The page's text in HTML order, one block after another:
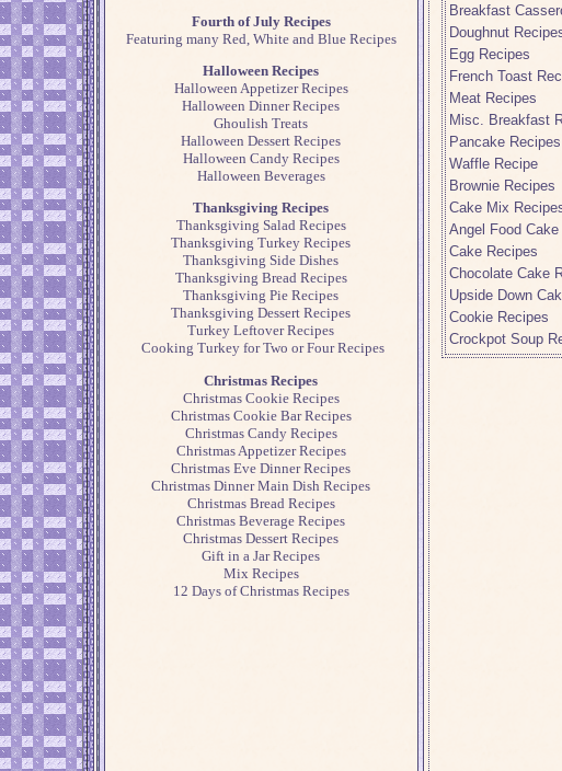
Fourth of July Recipes
Featuring many Red, White and Blue Recipes
Halloween Recipes
Halloween Appetizer Recipes
Halloween Dinner Recipes
Ghoulish Treats
Halloween Dessert Recipes
Halloween Candy Recipes
Halloween Beverages
Thanksgiving Recipes
Thanksgiving Salad Recipes
Thanksgiving Turkey Recipes
Thanksgiving Side Dishes
Thanksgiving Bread Recipes
Thanksgiving Pie Recipes
Thanksgiving Dessert Recipes
Turkey Leftover Recipes
Cooking Turkey for Two or Four Recipes
Christmas Recipes
Christmas Cookie Recipes
Christmas Cookie Bar Recipes
Christmas Candy Recipes
Christmas Appetizer Recipes
Christmas Eve Dinner Recipes
Christmas Dinner Main Dish Recipes
Christmas Bread Recipes
Christmas Beverage Recipes
Christmas Dessert Recipes
Gift in a Jar Recipes
Mix Recipes
12 Days of Christmas Recipes
Breakfast
Doughnut
Egg Recipes
French Toast
Meat Recipes
Misc. Breakfast
Pancake Recipes
Waffle Recipe
Brownie Recipes
Cake Mix
Angel Food
Cake Recipes
Chocolate Cake
Upside Down
Cookie Recipes
Crockpot Soup